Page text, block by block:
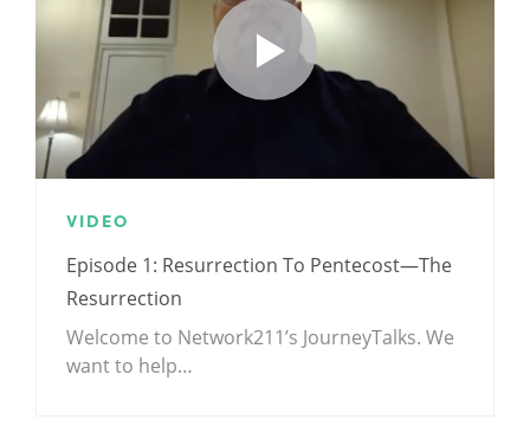
VIDEO
Episode 1: Resurrection To Pentecost—The
Resurrection
Welcome to Network211’s JourneyTalks. We
want to help…